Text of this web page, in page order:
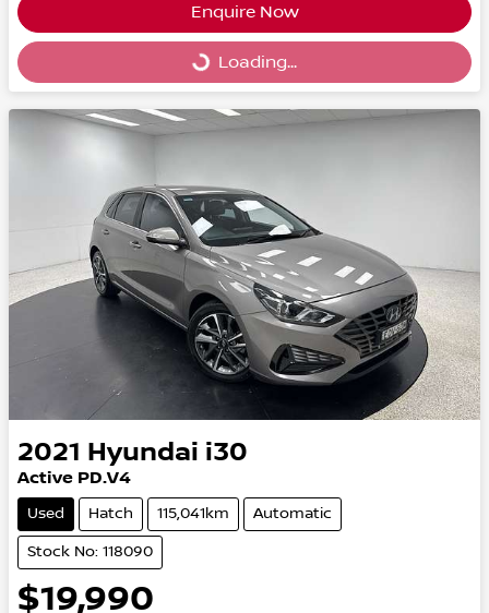
Enquire Now
Loading...
Loading...
2021 Hyundai i30
Active PD.V4
Used Hatch 115,041km Automatic
Stock No: 118090
$19,990